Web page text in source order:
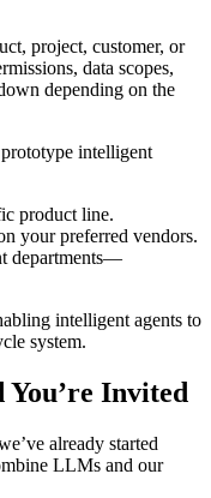
project, customer, or
data scopes,
depending on the
intelligent
product line.
your preferred vendors.
departments—
intelligent agents to
system.
Invited
already started
LLMs and our